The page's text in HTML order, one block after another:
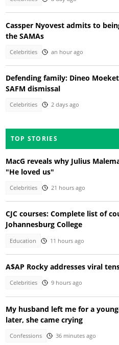
Cassper Nyovest admits to
the SAMAs
Celebrities an hour ago
Defending family: Dineo
SAFM dismissal
Celebrities 2 days ago
TOP STORIES
MacG reveals why Julius
"He loved us"
Celebrities 21 hours ago
CJC courses: Complete list of
Johannesburg College
Education 11 hours ago
A$AP Rocky addresses viral
Celebrities 9 hours ago
My husband left me for a
later, she came crying
Confessions 36 minutes ago